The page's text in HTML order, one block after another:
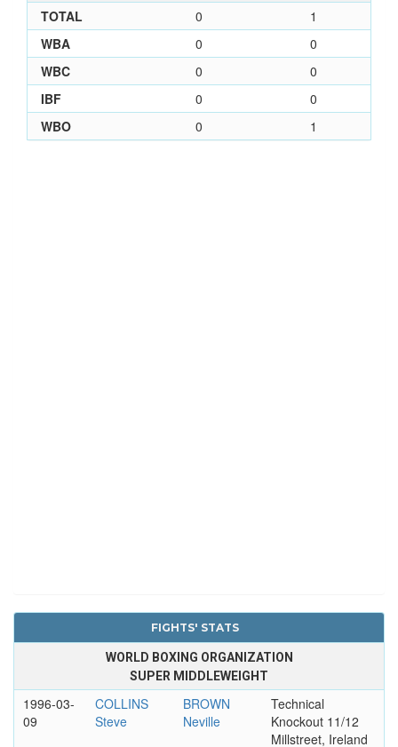
TOTAL
0
1
WBA
0
0
WBC
0
0
IBF
0
0
WBO
0 1
FIGHTS' STATS
WORLD BOXING ORGANIZATION
SUPER MIDDLEWEIGHT
1996-03-
09
COLLINS
Steve
BROWN
Neville
Technical
Knockout 11/12
Millstreet, Ireland